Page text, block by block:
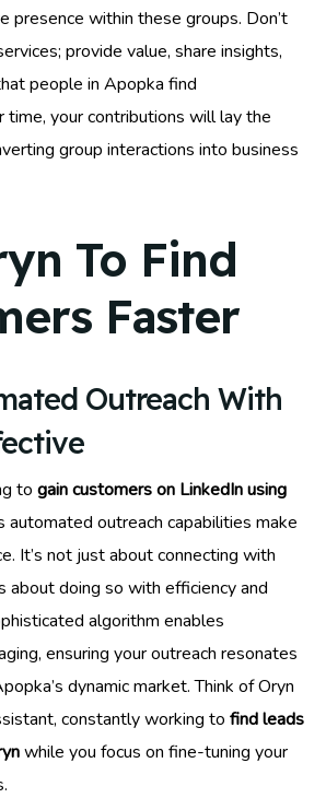
presence within these groups. Don’t
provide value, share insights,
people in Apopka find
time, your contributions will lay the
group interactions into business
To Find
Faster
Outreach With
to gain customers on LinkedIn using
automated outreach capabilities make
It’s not just about connecting with
about doing so with efficiency and
algorithm enables
ensuring your outreach resonates
dynamic market. Think of Oryn
constantly working to find leads
while you focus on fine-tuning your